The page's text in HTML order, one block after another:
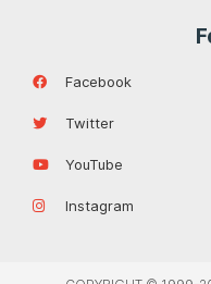
Facebook
Twitter
YouTube
Instagram